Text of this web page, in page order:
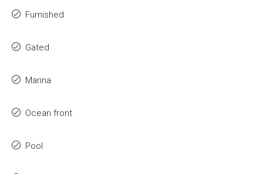
Furnished
Gated
Marina
Ocean front
Pool